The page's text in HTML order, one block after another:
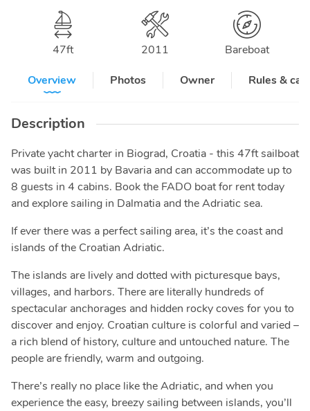
47ft 2011
Bareboat
Overview
Photos Owner Rules &
Description
Private yacht charter in Biograd, Croatia - this 47ft sailboat
was built in 2011 by Bavaria and can accommodate up to
8 guests in 4 cabins. Book the FADO boat for rent today
and explore sailing in Dalmatia and the Adriatic sea.
If ever there was a perfect sailing area, it’s the coast and
islands of the Croatian Adriatic.
The islands are lively and dotted with picturesque bays,
villages, and harbors. There are literally hundreds of
spectacular anchorages and hidden rocky coves for you to
discover and enjoy. Croatian culture is colorful and varied –
a rich blend of history, culture and untouched nature. The
people are friendly, warm and outgoing.
There’s really no place like the Adriatic, and when you
experience the easy, breezy sailing between islands, you’ll